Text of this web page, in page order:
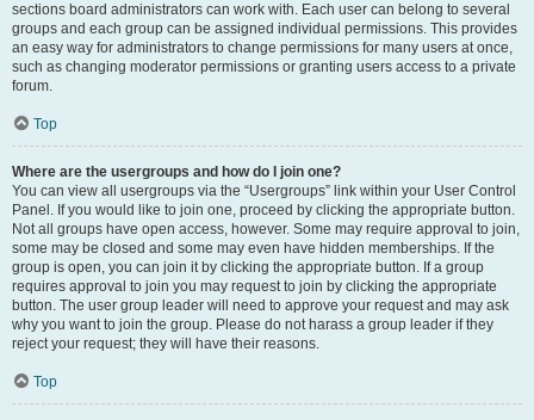
sections board administrators can work with. Each user can belong to several
groups and each group can be assigned individual permissions. This provides
an easy way for administrators to change permissions for many users at once,
such as changing moderator permissions or granting users access to a private
forum.
Top
Where are the usergroups and how do I join one?
You can view all usergroups via the “Usergroups” link within your User Control
Panel. If you would like to join one, proceed by clicking the appropriate button.
Not all groups have open access, however. Some may require approval to join,
some may be closed and some may even have hidden memberships. If the
group is open, you can join it by clicking the appropriate button. If a group
requires approval to join you may request to join by clicking the appropriate
button. The user group leader will need to approve your request and may ask
why you want to join the group. Please do not harass a group leader if they
reject your request; they will have their reasons.
Top